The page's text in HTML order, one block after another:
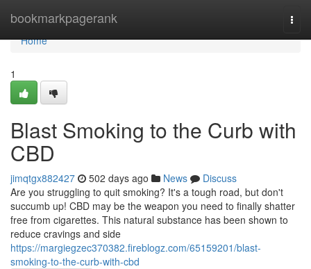
bookmarkpagerank
Home
Home
1
Blast Smoking to the Curb with
CBD
jimqtgx882427 502 days ago News
Discuss
Are you struggling to quit smoking? It's a tough road, but don't
succumb up! CBD may be the weapon you need to finally shatter
free from cigarettes. This natural substance has been shown to
reduce cravings and side
https://margiegzec370382.fireblogz.com/65159201/blast-
smoking-to-the-curb-with-cbd